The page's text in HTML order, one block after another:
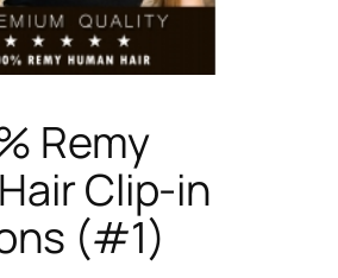
Remy
Clip-in
(#1)